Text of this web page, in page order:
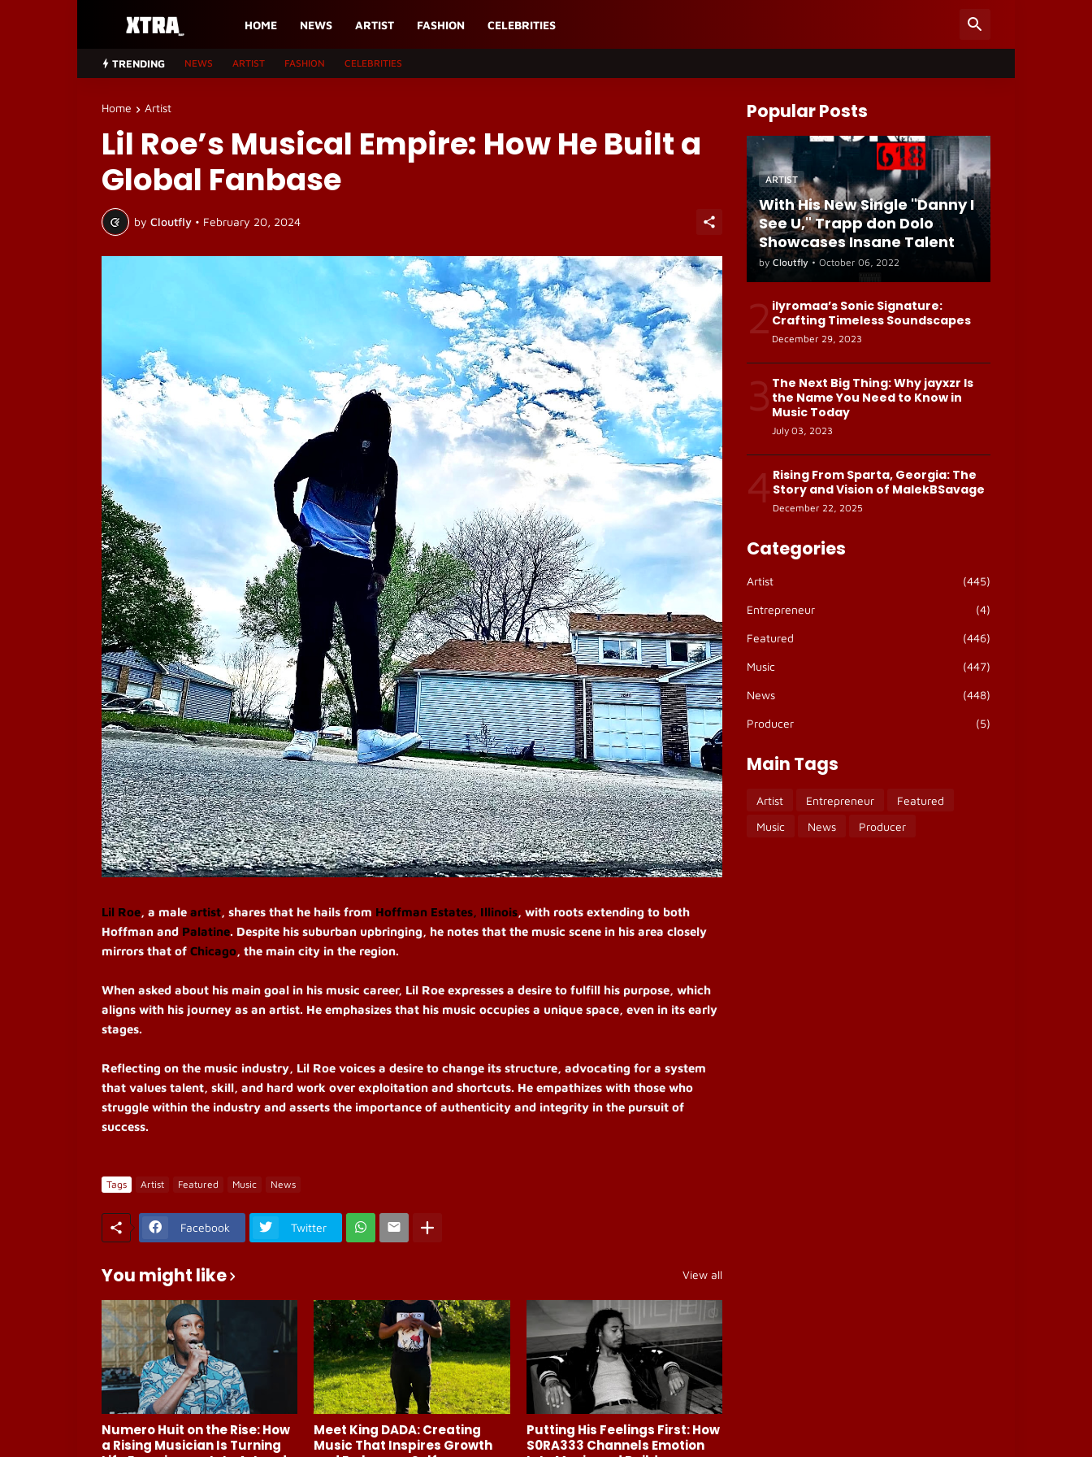
HOME NEWS ARTIST FASHION CELEBRITIES
TRENDING NEWS ARTIST FASHION CELEBRITIES
Home Artist
Lil Roe’s Musical Empire: How He Built a
Global Fanbase
by Cloutfly • February 20, 2024
Lil Roe, a male artist, shares that he hails from Hoffman Estates, Illinois, with roots extending to both
Hoffman and Palatine. Despite his suburban upbringing, he notes that the music scene in his area closely
mirrors that of Chicago, the main city in the region.
When asked about his main goal in his music career, Lil Roe expresses a desire to fulfill his purpose, which
aligns with his journey as an artist. He emphasizes that his music occupies a unique space, even in its early
stages.
Reflecting on the music industry, Lil Roe voices a desire to change its structure, advocating for a system
that values talent, skill, and hard work over exploitation and shortcuts. He empathizes with those who
struggle within the industry and asserts the importance of authenticity and integrity in the pursuit of
success.
Tags Artist Featured Music News
Facebook Twitter
You might like View all
Numero Huit on the Rise: How
a Rising Musician Is Turning
Meet King DADA: Creating
Music That Inspires Growth
Putting His Feelings First: How
S0RA333 Channels Emotion
Popular Posts
ARTIST
With His New Single "Danny I
See U," Trapp don Dolo
Showcases Insane Talent
by Cloutfly • October 06, 2022
2 ilyromaa’s Sonic Signature:
Crafting Timeless Soundscapes
December 29, 2023
3 The Next Big Thing: Why jayxzr Is
the Name You Need to Know in
Music Today
July 03, 2023
4 Rising From Sparta, Georgia: The
Story and Vision of MalekBSavage
December 22, 2025
Categories
Artist (445)
Entrepreneur (4)
Featured (446)
Music (447)
News (448)
Producer (5)
Main Tags
Artist Entrepreneur
Featured
Music
News Producer